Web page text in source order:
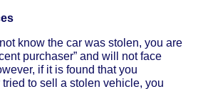
know the car was stolen, you are
purchaser” and will not face
if it is found that you
to sell a stolen vehicle, you